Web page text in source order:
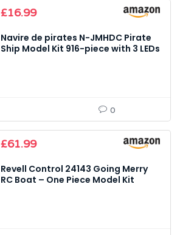
£16.99
Navire de pirates N-JMHDC Pirate
Ship Model Kit 916-piece with 3 LEDs
0
£61.99
Revell Control 24143 Going Merry
RC Boat – One Piece Model Kit